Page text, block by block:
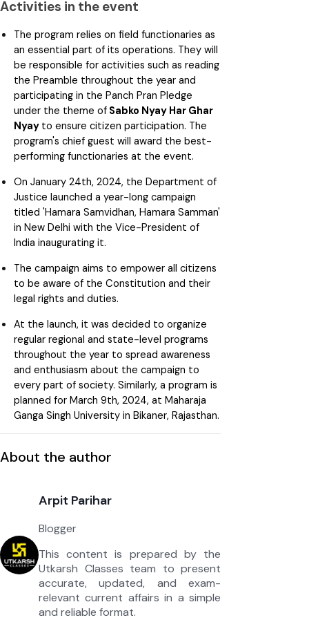
Activities in the event
The program relies on field functionaries as
an essential part of its operations. They will
be responsible for activities such as reading
the Preamble throughout the year and
participating in the Panch Pran Pledge
under the theme of Sabko Nyay Har Ghar
Nyay to ensure citizen participation. The
program's chief guest will award the best-
performing functionaries at the event.
On January 24th, 2024, the Department of
Justice launched a year-long campaign
titled 'Hamara Samvidhan, Hamara Samman'
in New Delhi with the Vice-President of
India inaugurating it.
The campaign aims to empower all citizens
to be aware of the Constitution and their
legal rights and duties.
At the launch, it was decided to organize
regular regional and state-level programs
throughout the year to spread awareness
and enthusiasm about the campaign to
every part of society. Similarly, a program is
planned for March 9th, 2024, at Maharaja
Ganga Singh University in Bikaner, Rajasthan.
About the author
Arpit Parihar
Blogger
This content is prepared by the
Utkarsh Classes team to present
accurate, updated, and exam-
relevant current affairs in a simple
and reliable format.